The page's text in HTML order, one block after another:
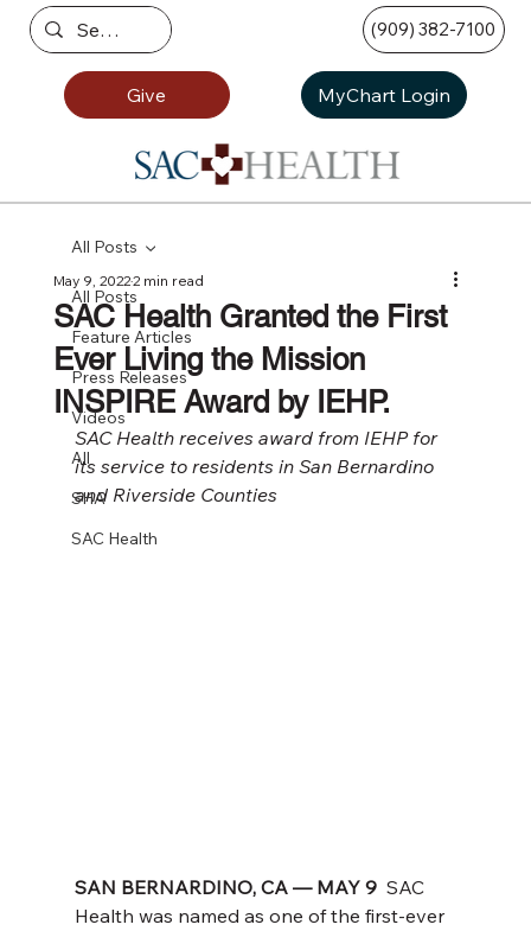
(909) 382-7100
Give MyChart Login
All Posts
Feature Articles
Press Releases
Videos
All
SHA
SAC Health
All Posts
SAC Health Granted the First
Ever Living the Mission
INSPIRE Award by IEHP.
May 9, 20222 min read
SAC Health receives award from IEHP for
its service to residents in San Bernardino
and Riverside Counties
SAN BERNARDINO, CA — MAY 9 SAC
Health was named as one of the first-ever